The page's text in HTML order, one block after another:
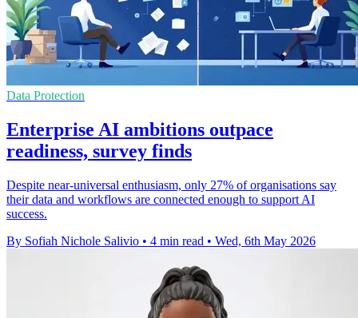
Data Protection
Enterprise AI ambitions outpace
readiness, survey finds
Despite near-universal enthusiasm, only 27% of organisations say
their data and workflows are connected enough to support AI
success.
By Sofiah Nichole Salivio • 4 min read • Wed, 6th May 2026